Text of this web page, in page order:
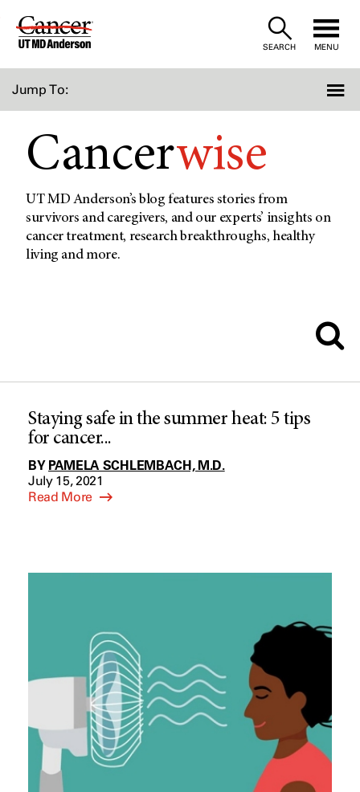
Skip
SEARCH MENU
Jump To:
Cancerwise
UT MD Anderson’s blog features stories from
survivors and caregivers, and our experts’ insights on
cancer treatment, research breakthroughs, healthy
living and more.
Staying safe in the summer heat: 5 tips
for cancer...
BY PAMELA SCHLEMBACH, M.D.
July 15, 2021
Read More